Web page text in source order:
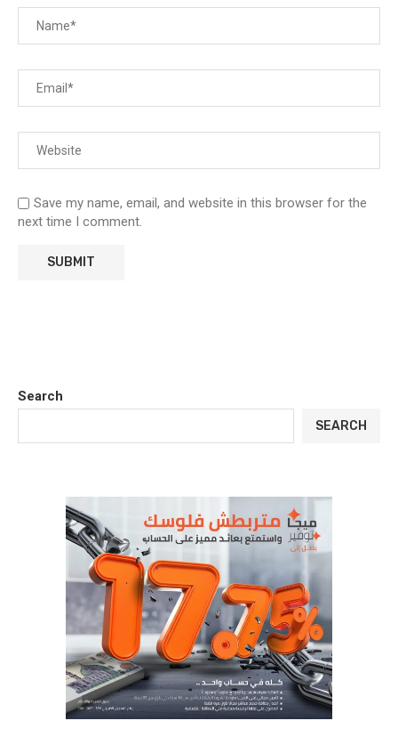
Save my name, email, and website in this browser for the
next time I comment.
Search
SEARCH